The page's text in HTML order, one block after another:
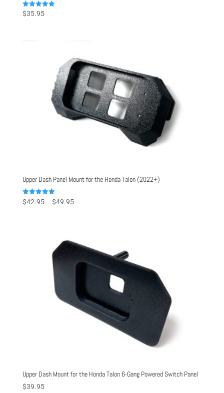
Rated
5.00
$35.95
Upper Dash Panel Mount for the Honda Talon (2022+)
Rated
5.00
$42.95 – $49.95Price
$49.95
Upper Dash Mount for the Honda Talon 6-Gang Powered Switch Panel
$39.95